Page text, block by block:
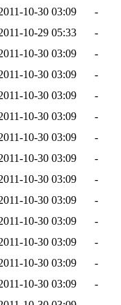
10-30 03:09
-
10-29 05:33
-
10-30 03:09
-
10-30 03:09
-
10-30 03:09
-
10-30 03:09
-
10-30 03:09
-
10-30 03:09
-
10-30 03:09
-
10-30 03:09
-
10-30 03:09
-
10-30 03:09
-
10-30 03:09
-
10-30 03:09
-